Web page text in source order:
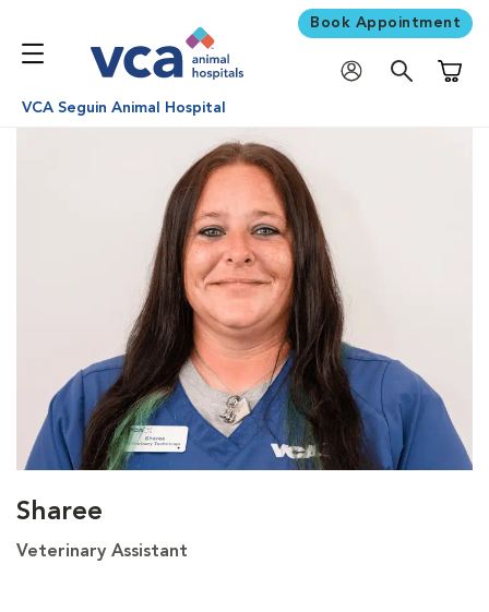
Book Appointment
VCA Seguin Animal Hospital
Sharee
Veterinary Assistant